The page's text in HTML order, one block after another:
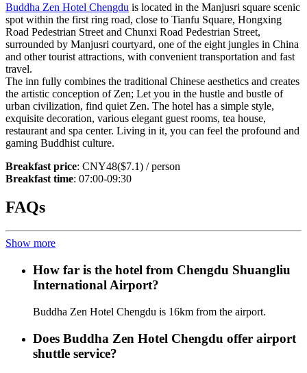
Buddha Zen Hotel Chengdu is located in the Manjusri square scenic
spot within the first ring road, close to Tianfu Square, Hongxing
Road Pedestrian Street and Chunxi Road Pedestrian Street,
surrounded by Manjusri courtyard, one of the eight jungles in China
and other tourist attractions, with convenient transportation and fast
travel.
The inn fully combines the traditional Chinese aesthetics and creates
the artistic conception of Zen; Let you in the hustle and bustle of
urban civilization, find quiet Zen. The hotel has a simple style,
exquisite decoration, various elegant guest rooms, tea house,
restaurant and spa center. Living in it, you can feel the profound and
gaming Buddhist culture.
Breakfast price: CNY48($7.1) / person
Breakfast time: 07:00-09:30
FAQs
Show more
How far is the hotel from Chengdu Shuangliu
International Airport?
Buddha Zen Hotel Chengdu is 16km from the airport.
Does Buddha Zen Hotel Chengdu offer airport
shuttle service?